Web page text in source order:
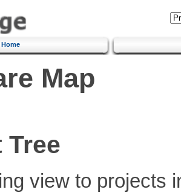
Home
Map
Tree
view to projects